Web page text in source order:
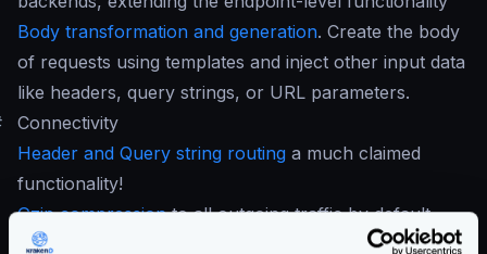
Body transformation and generation. Create the body
of requests using templates and inject other input data
like headers, query strings, or URL parameters.
Connectivity
Header and Query string routing a much claimed
functionality!
Gzip compressionto all outgoing traffic by default.
SOAP integration
with data injection using templates